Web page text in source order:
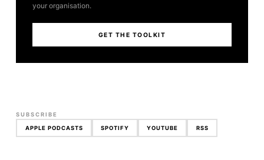
your organisation.
GET THE TOOLKIT
SUBSCRIBE
APPLE PODCASTS SPOTIFY YOUTUBE RSS